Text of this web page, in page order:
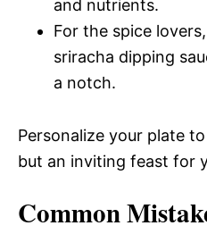
and nutrients.
For the spice
sriracha dipping
a notch.
Personalize your plate
but an inviting feast for
Common